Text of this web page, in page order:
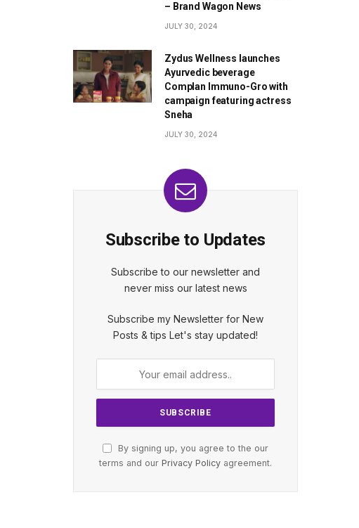
– Brand Wagon News
JULY 30, 2024
Zydus Wellness launches
Ayurvedic beverage
Complan Immuno-Gro with
campaign featuring actress
Sneha
JULY 30, 2024
Subscribe to Updates
Subscribe to our newsletter and
never miss our latest news
Subscribe my Newsletter for New
Posts & tips Let's stay updated!
By signing up, you agree to the our
terms and our Privacy Policy agreement.